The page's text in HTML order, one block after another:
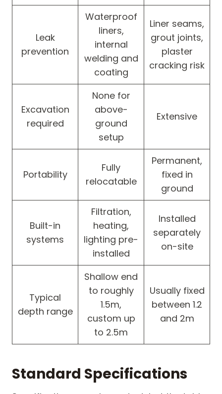
Leak
prevention
Waterproof
liners,
internal
welding and
coating
Liner seams,
grout joints,
plaster
cracking risk
Excavation
required
None for
above-
ground
setup
Extensive
Portability
Fully
relocatable
Permanent,
fixed in
ground
Built-in
systems
Filtration,
heating,
lighting pre-
installed
Installed
separately
on-site
Typical
depth range
Shallow end
to roughly
1.5m,
custom up
to 2.5m
Usually fixed
between 1.2
and 2m
Standard Specifications